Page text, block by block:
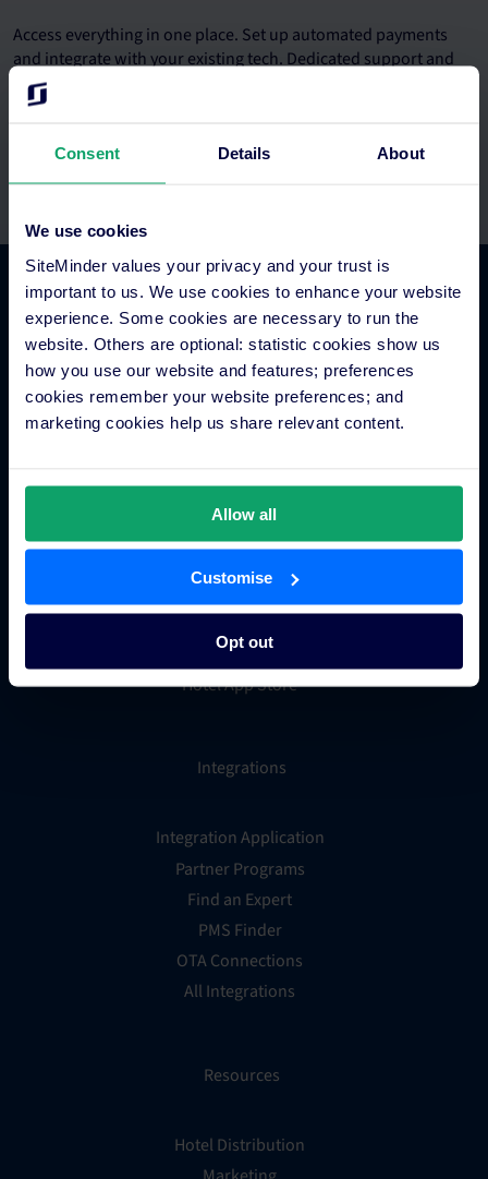
Consent Details About
We use cookies
SiteMinder values your privacy and your trust is
important to us. We use cookies to enhance your website
experience. Some cookies are necessary to run the
website. Others are optional: statistic cookies show us
how you use our website and features; preferences
cookies remember your website preferences; and
marketing cookies help us share relevant content.
Allow all
Customise
Opt out
Access everything in one place. Set up automated payments
and integrate with your existing tech. Dedicated support and
onboarding teams.
Platform Features
Hotel channel manager
Hotel booking engine
Hotel website builder
Guest Engagement
Global Distribution System
Hotel App Store
Integrations
Integration Application
Partner Programs
Find an Expert
PMS Finder
OTA Connections
All Integrations
Resources
Hotel Distribution